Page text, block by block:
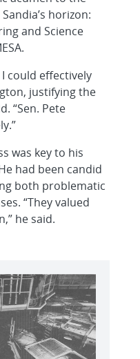
horizon:
and Science
could effectively
justifying the
“Sen. Pete
was key to his
had been candid
both problematic
“They valued
he said.